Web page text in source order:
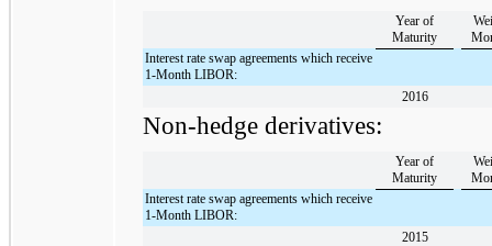
Year of
Maturity
Interest rate swap agreements which receive
1-Month LIBOR:
2016
Non-hedge derivatives:
Year of
Maturity
Interest rate swap agreements which receive
1-Month LIBOR:
2015